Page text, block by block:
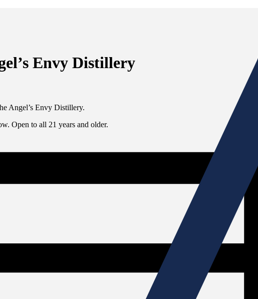
Envy Distillery
Angel’s Envy Distillery.
Open to all 21 years and older.